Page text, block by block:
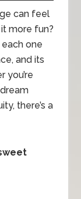
can feel
more fun?
one
and its
you’re
there’s a